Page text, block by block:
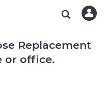
Replacement
or office.